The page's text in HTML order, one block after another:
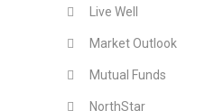
Live Well
Market Outlook
Mutual Funds
NorthStar